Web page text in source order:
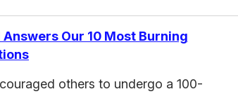
Answers Our 10 Most Burning
others to undergo a 100-